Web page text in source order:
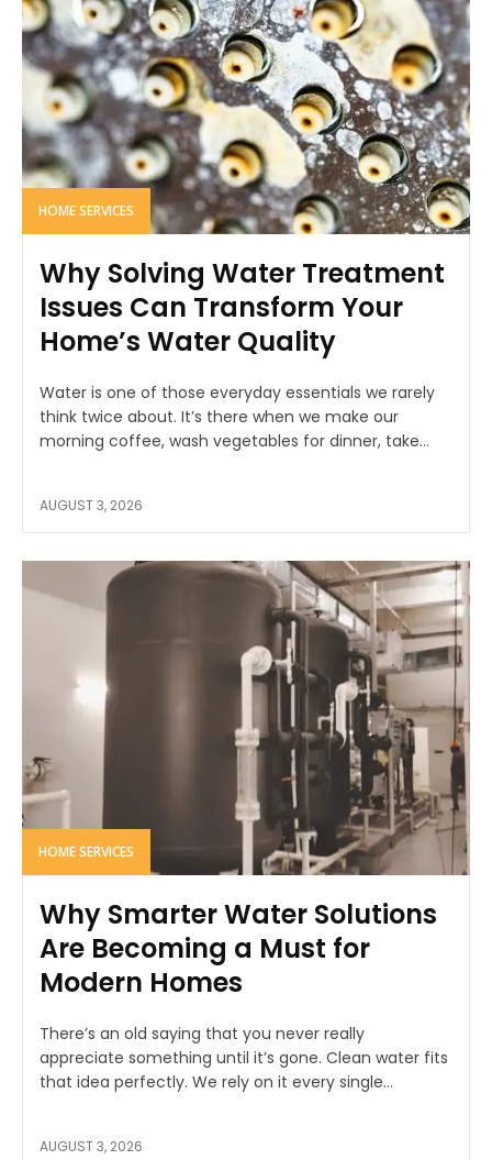
HOME SERVICES
Why Solving Water Treatment
Issues Can Transform Your
Home’s Water Quality
Water is one of those everyday essentials we rarely
think twice about. It’s there when we make our
morning coffee, wash vegetables for dinner, take...
AUGUST 3, 2026
HOME SERVICES
Why Smarter Water Solutions
Are Becoming a Must for
Modern Homes
There’s an old saying that you never really
appreciate something until it’s gone. Clean water fits
that idea perfectly. We rely on it every single...
AUGUST 3, 2026